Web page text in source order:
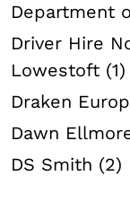
Department
Driver Hire
Lowestoft (1)
Draken
Dawn
DS Smith (2)